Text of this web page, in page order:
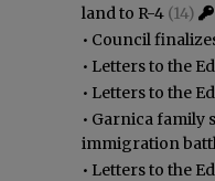
land to R-4 (14)
• Council
• Letters to the
• Letters to the
• Garnica family
immigration
• Letters to the